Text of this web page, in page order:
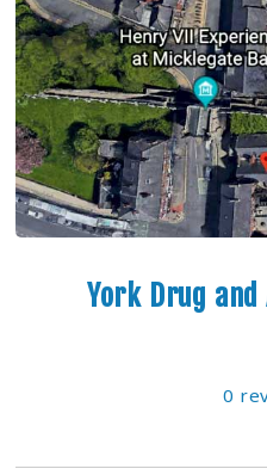
York Drug
0